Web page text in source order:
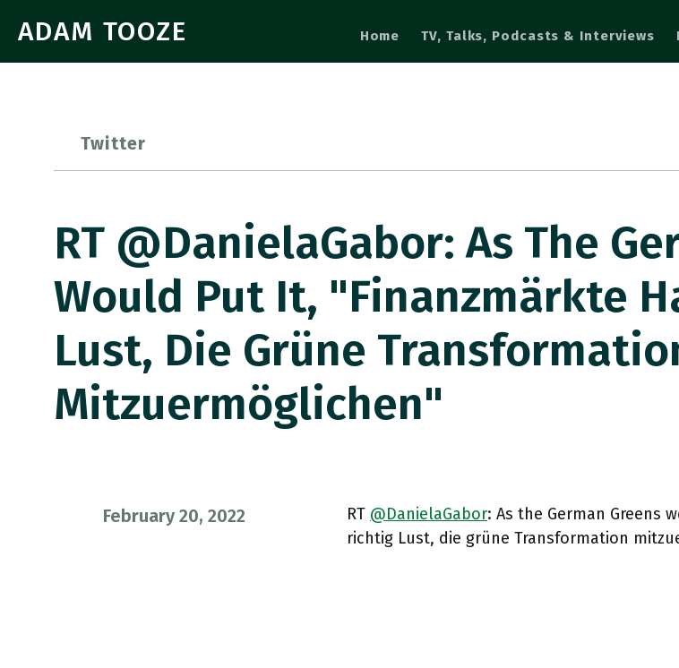
ADAM TOOZE Home TV, Talks, Podcasts & Interviews
Twitter
RT @DanielaGabor: As The
Would Put It, "Finanzmärkte
Lust, Die Grüne
Mitzuermöglichen"
February 20, 2022 RT @DanielaGabor: As the German Greens
richtig Lust, die grüne Transformation